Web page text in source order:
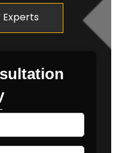
Experts